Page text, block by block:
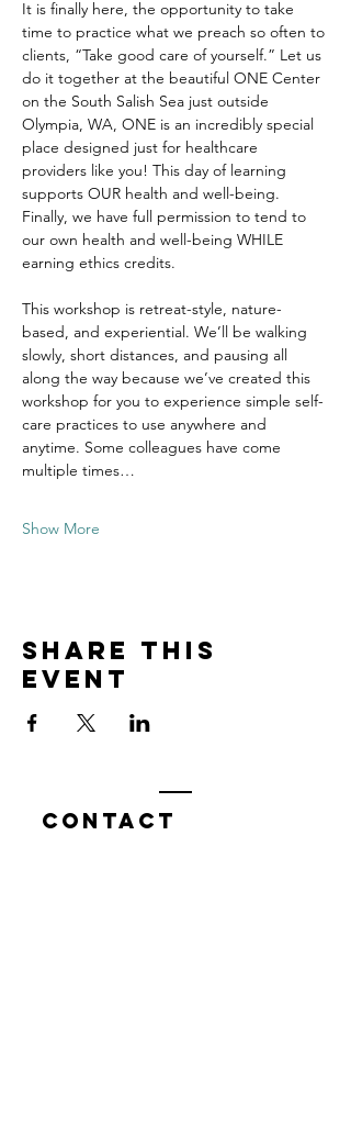
It is finally here, the opportunity to take
time to practice what we preach so often to
clients, “Take good care of yourself.” Let us
do it together at the beautiful ONE Center
on the South Salish Sea just outside
Olympia, WA, ONE is an incredibly special
place designed just for healthcare
providers like you! This day of learning
supports OUR health and well-being.
Finally, we have full permission to tend to
our own health and well-being WHILE
earning ethics credits.
This workshop is retreat-style, nature-
based, and experiential. We’ll be walking
slowly, short distances, and pausing all
along the way because we’ve created this
workshop for you to experience simple self-
care practices to use anywhere and
anytime. Some colleagues have come
multiple times…
Show More
Share this
event
Contact